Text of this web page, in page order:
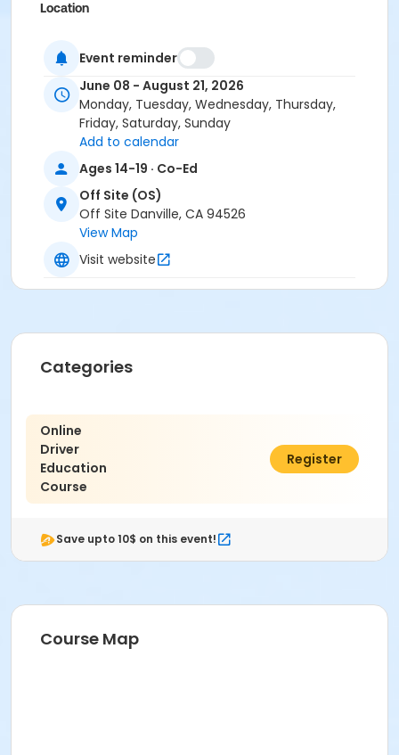
Location
Instructor
AllGood Driving School Inc. Staff
Event reminder
June 08 - August 21, 2026
Monday, Tuesday, Wednesday, Thursday,
Friday, Saturday, Sunday
Add to calendar
Ages 14-19 · Co-Ed
Off Site (OS)
Off Site Danville, CA 94526
View Map
Visit website
Categories
Online
Driver
Education
Course
$29.00
Register
Save upto 10$ on this event!
Course Map